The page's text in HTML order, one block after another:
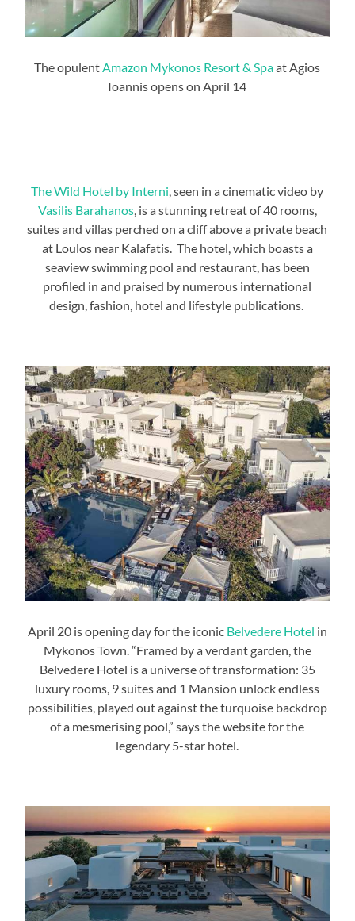
The opulentAmazon Mykonos Resort & Spaat Agios
Ioannis opens on April 14
The Wild Hotel by Interni, seen in a cinematic video by
Vasilis Barahanos, is a stunning retreat of 40 rooms,
suites and villas perched on a cliff above a private beach
at Loulos near Kalafatis. The hotel, which boasts a
seaview swimming pool and restaurant, has been
profiled in and praised by numerous international
design, fashion, hotel and lifestyle publications.
April 20 is opening day for the iconic Belvedere Hotel in
Mykonos Town. “Framed by a verdant garden, the
Belvedere Hotel is a universe of transformation: 35
luxury rooms, 9 suites and 1 Mansion unlock endless
possibilities, played out against the turquoise backdrop
of a mesmerising pool,” says the website for the
legendary 5-star hotel.